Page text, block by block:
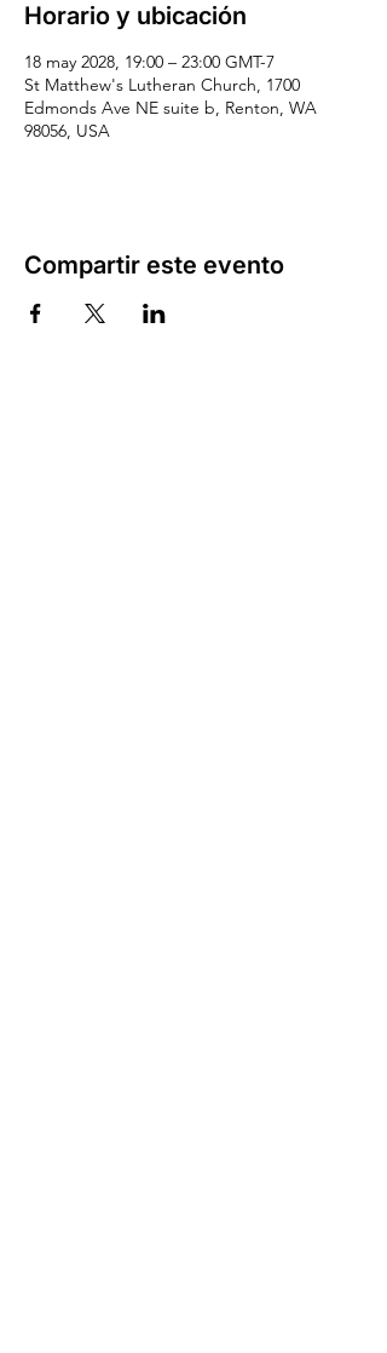
Horario y ubicación
18 may 2028, 19:00 – 23:00 GMT-7
St Matthew's Lutheran Church, 1700
Edmonds Ave NE suite b, Renton, WA
98056, USA
Compartir este evento